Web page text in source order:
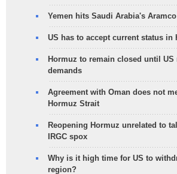
Yemen hits Saudi Arabia's
US has to accept current status in
Hormuz to remain closed until US
demands
Agreement with Oman does not
Hormuz Strait
Reopening Hormuz unrelated to
IRGC spox
Why is it high time for US to
region?